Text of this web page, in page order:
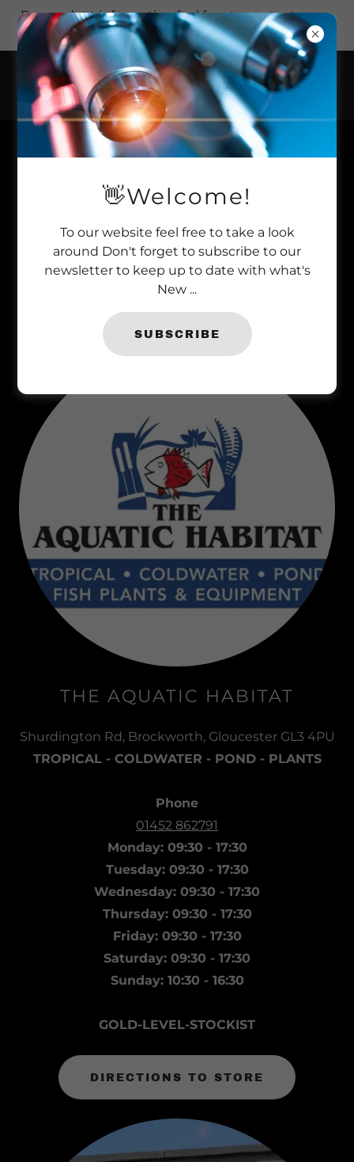
For product information feel free to contact us on
+44 (0)1277 366 002.
PROUD TO
INTRODUCE OUR
ABSOLUTE
STOCKISTS
THE AQUATIC HABITAT
Shurdington Rd, Brockworth, Gloucester GL3 4PU
TROPICAL - COLDWATER - POND - PLANTS
Phone
01452 862791
Monday: 09:30 - 17:30
Tuesday: 09:30 - 17:30
Wednesday: 09:30 - 17:30
Thursday: 09:30 - 17:30
Friday: 09:30 - 17:30
Saturday: 09:30 - 17:30
Sunday: 10:30 - 16:30
GOLD-LEVEL-STOCKIST
DIRECTIONS TO STORE
👋Welcome!
To our website feel free to take a look
around Don't forget to subscribe to our
newsletter to keep up to date with what's
New ...
SUBSCRIBE